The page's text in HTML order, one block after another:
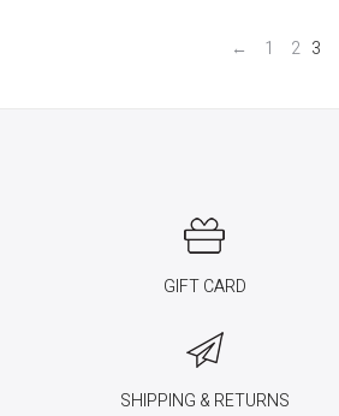
← 1 2 3
GIFT CARD
SHIPPING & RETURNS